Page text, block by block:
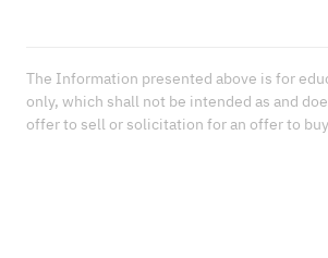
The Information presented above is for
only, which shall not be intended as and
offer to sell or solicitation for an offer to